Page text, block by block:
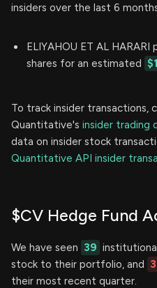
insiders over the last 6
ELIYAHOU ET AL HARARI
shares for an estimated
To track insider transactions,
Quantitative's insider trading
data on insider stock
Quantitative API insider
$CV Hedge Fund
We have seen 39
stock to their portfolio, and 3
their most recent quarter.